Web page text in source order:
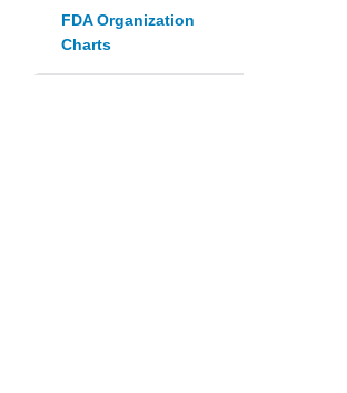
FDA Organization
Charts